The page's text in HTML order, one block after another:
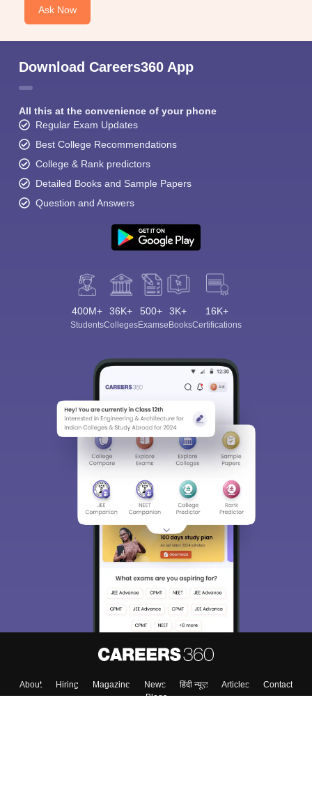
Ask Now
Download Careers360 App
All this at the convenience of your phone
Regular Exam Updates
Best College Recommendations
College & Rank predictors
Detailed Books and Sample Papers
Question and Answers
400M+
Students
36K+
Colleges
500+
Exams
3K+
eBooks
16K+
Certifications
About Hiring Magazine News हिंदी न्यूज़ Articles
Contact
Blogs
Sign In/Sign Up
We endeavor to keep you informed and help you
choose the right Career path. Sign in and
access our resources on Exams, Study
Material, Counseling, Colleges etc.
Enter Mobile
Skip Sign In